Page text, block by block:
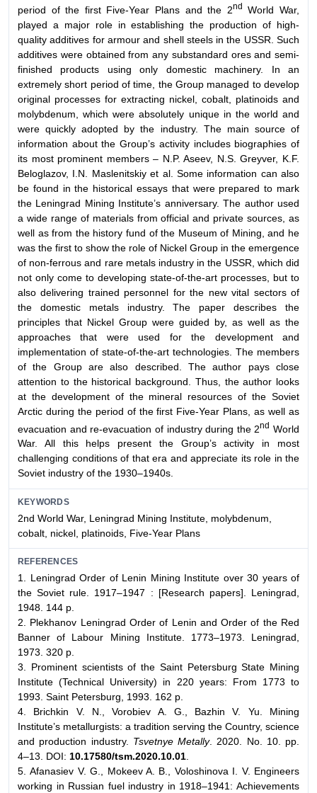
period of the first Five-Year Plans and the 2nd World War,
played a major role in establishing the production of high-
quality additives for armour and shell steels in the USSR. Such
additives were obtained from any substandard ores and semi-
finished products using only domestic machinery. In an
extremely short period of time, the Group managed to develop
original processes for extracting nickel, cobalt, platinoids and
molybdenum, which were absolutely unique in the world and
were quickly adopted by the industry. The main source of
information about the Group’s activity includes biographies of
its most prominent members – N.P. Aseev, N.S. Greyver, K.F.
Beloglazov, I.N. Maslenitskiy et al. Some information can also
be found in the historical essays that were prepared to mark
the Leningrad Mining Institute’s anniversary. The author used
a wide range of materials from official and private sources, as
well as from the history fund of the Museum of Mining, and he
was the first to show the role of Nickel Group in the emergence
of non-ferrous and rare metals industry in the USSR, which did
not only come to developing state-of-the-art processes, but to
also delivering trained personnel for the new vital sectors of
the domestic metals industry. The paper describes the
principles that Nickel Group were guided by, as well as the
approaches that were used for the development and
implementation of state-of-the-art technologies. The members
of the Group are also described. The author pays close
attention to the historical background. Thus, the author looks
at the development of the mineral resources of the Soviet
Arctic during the period of the first Five-Year Plans, as well as
evacuation and re-evacuation of industry during the 2nd World
War. All this helps present the Group’s activity in most
challenging conditions of that era and appreciate its role in the
Soviet industry of the 1930–1940s.
KEYWORDS
2nd World War, Leningrad Mining Institute, molybdenum,
cobalt, nickel, platinoids, Five-Year Plans
REFERENCES
1. Leningrad Order of Lenin Mining Institute over 30 years of
the Soviet rule. 1917–1947 : [Research papers]. Leningrad,
1948. 144 p.
2. Plekhanov Leningrad Order of Lenin and Order of the Red
Banner of Labour Mining Institute. 1773–1973. Leningrad,
1973. 320 p.
3. Prominent scientists of the Saint Petersburg State Mining
Institute (Technical University) in 220 years: From 1773 to
1993. Saint Petersburg, 1993. 162 p.
4. Brichkin V. N., Vorobiev A. G., Bazhin V. Yu. Mining
Institute’s metallurgists: a tradition serving the Country, science
and production industry. Tsvetnye Metally. 2020. No. 10. pp.
4–13. DOI: 10.17580/tsm.2020.10.01
5. Afanasiev V. G., Mokeev A. B., Voloshinova I. V. Engineers
working in Russian fuel industry in 1918–1941: Achievements